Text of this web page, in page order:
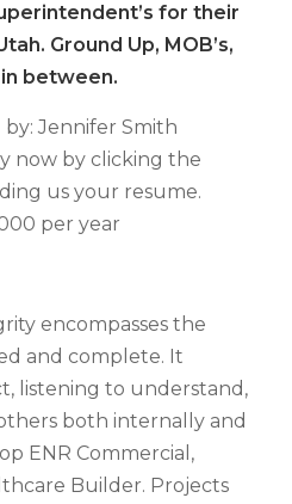
for their
Ground Up, MOB’s,
in between.
by: Jennifer Smith
now by clicking the
us your resume.
per year
encompasses the
and complete. It
listening to understand,
both internally and
ENR Commercial,
Builder. Projects